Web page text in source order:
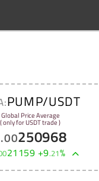
PUMP/USDT
Global Price Average
( only for USDT trade )
.00250968
21159 +9.21%